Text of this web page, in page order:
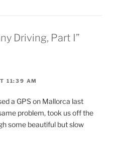
Driving, Part I”
11:39 AM
a GPS on Mallorca last
problem, took us off the
some beautiful but slow